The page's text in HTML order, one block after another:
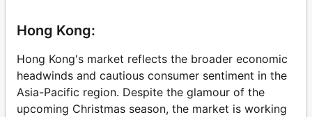
Hong Kong:
Hong Kong's market reflects the broader economic
headwinds and cautious consumer sentiment in the
Asia-Pacific region. Despite the glamour of the
upcoming Christmas season, the market is working